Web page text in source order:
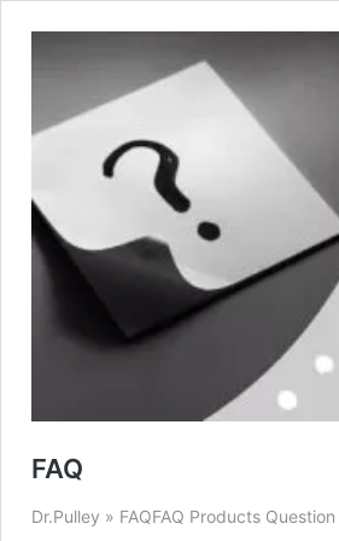
FAQ
Dr.Pulley » FAQFAQ Products